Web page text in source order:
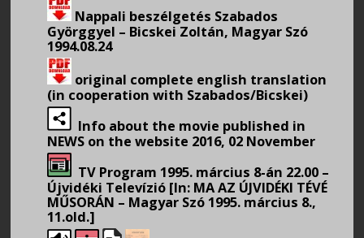
Nappali beszélgetés Szabados
Györggyel – Bicskei Zoltán, Magyar Szó
1994.08.24
original complete english translation
(in cooperation with Szabados/Bicskei)
Info about the movie published in
NEWS on the website 2016, 02 November
TV Program 1995. március 8-án 22.00 –
Újvidéki Televízió [In: MA AZ ÚJVIDÉKI TÉVÉ
MŰSORÁN – Magyar Szó 1995. március 8.,
11.old.]